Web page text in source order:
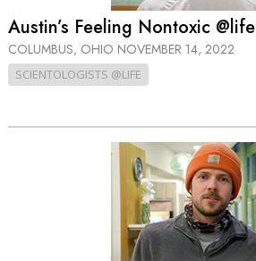
Austin’s Feeling Nontoxic @life
COLUMBUS, OHIO NOVEMBER 14, 2022
SCIENTOLOGISTS @LIFE